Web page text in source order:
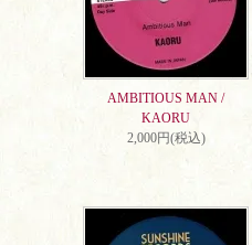
AMBITIOUS MAN /
KAORU
2,000円(税込)